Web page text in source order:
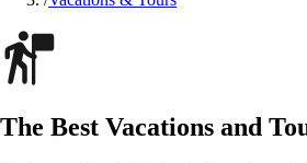
The Best Vacations and